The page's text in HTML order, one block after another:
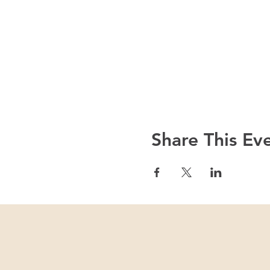
Share This